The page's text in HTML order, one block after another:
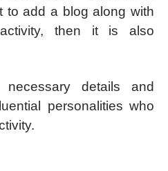
to add a blog along with
then it is also
details and
personalities who